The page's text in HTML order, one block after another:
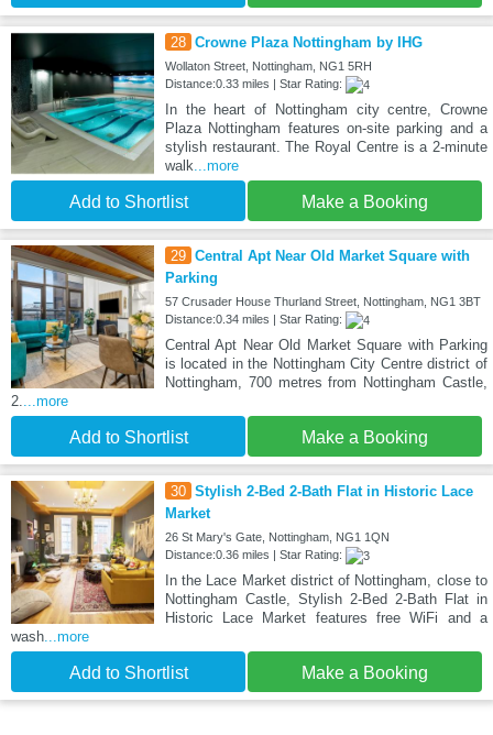
28 Crowne Plaza Nottingham by IHG
Wollaton Street, Nottingham, NG1 5RH
Distance:0.33 miles | Star Rating:
In the heart of Nottingham city centre, Crowne
Plaza Nottingham features on-site parking and a
stylish restaurant. The Royal Centre is a 2-minute
walk...more
Add to Shortlist Make a Booking
29 Central Apt Near Old Market Square with
Parking
57 Crusader House Thurland Street, Nottingham, NG1 3BT
Distance:0.34 miles | Star Rating:
Central Apt Near Old Market Square with Parking
is located in the Nottingham City Centre district of
Nottingham, 700 metres from Nottingham Castle,
2....more
Add to Shortlist Make a Booking
30 Stylish 2-Bed 2-Bath Flat in Historic Lace
Market
26 St Mary's Gate, Nottingham, NG1 1QN
Distance:0.36 miles | Star Rating:
In the Lace Market district of Nottingham, close to
Nottingham Castle, Stylish 2-Bed 2-Bath Flat in
Historic Lace Market features free WiFi and a
wash...more
Add to Shortlist Make a Booking